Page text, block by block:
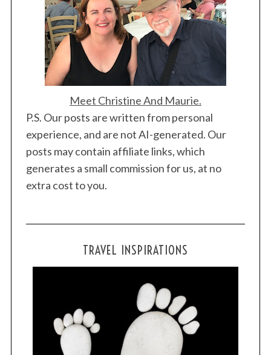
Meet Christine And Maurie.
P.S. Our posts are written from personal
experience, and are not AI-generated. Our
posts may contain affiliate links, which
generates a small commission for us, at no
extra cost to you.
TRAVEL INSPIRATIONS